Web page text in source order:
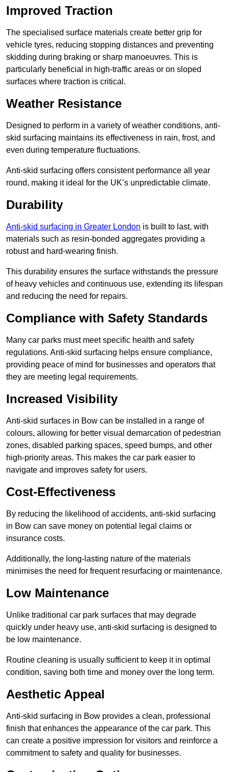
Improved Traction
The specialised surface materials create better grip for
vehicle tyres, reducing stopping distances and preventing
skidding during braking or sharp manoeuvres. This is
particularly beneficial in high-traffic areas or on sloped
surfaces where traction is critical.
Weather Resistance
Designed to perform in a variety of weather conditions, anti-
skid surfacing maintains its effectiveness in rain, frost, and
even during temperature fluctuations.
Anti-skid surfacing offers consistent performance all year
round, making it ideal for the UK’s unpredictable climate.
Durability
Anti-skid surfacing in Greater London is built to last, with
materials such as resin-bonded aggregates providing a
robust and hard-wearing finish.
This durability ensures the surface withstands the pressure
of heavy vehicles and continuous use, extending its lifespan
and reducing the need for repairs.
Compliance with Safety Standards
Many car parks must meet specific health and safety
regulations. Anti-skid surfacing helps ensure compliance,
providing peace of mind for businesses and operators that
they are meeting legal requirements.
Increased Visibility
Anti-skid surfaces in Bow can be installed in a range of
colours, allowing for better visual demarcation of pedestrian
zones, disabled parking spaces, speed bumps, and other
high-priority areas. This makes the car park easier to
navigate and improves safety for users.
Cost-Effectiveness
By reducing the likelihood of accidents, anti-skid surfacing
in Bow can save money on potential legal claims or
insurance costs.
Additionally, the long-lasting nature of the materials
minimises the need for frequent resurfacing or maintenance.
Low Maintenance
Unlike traditional car park surfaces that may degrade
quickly under heavy use, anti-skid surfacing is designed to
be low maintenance.
Routine cleaning is usually sufficient to keep it in optimal
condition, saving both time and money over the long term.
Aesthetic Appeal
Anti-skid surfacing in Bow provides a clean, professional
finish that enhances the appearance of the car park. This
can create a positive impression for visitors and reinforce a
commitment to safety and quality for businesses.